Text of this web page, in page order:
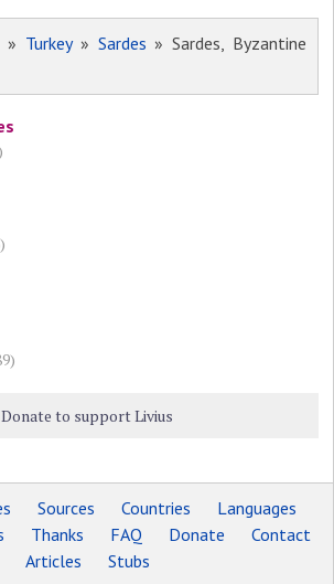
» Turkey» Sardes » Sardes, Byzantine
Donate to support Livius
Sources Countries
Languages
Thanks FAQ Donate
Contact
Articles
Stubs